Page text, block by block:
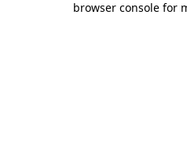
browser console for